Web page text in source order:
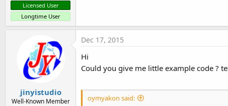
Licensed User
Longtime User
jinyistudio
Well-Known Member
Dec 17, 2015
Hi
Could you give me little example code ?
oymyakon said: